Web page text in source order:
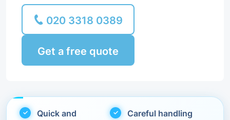
020 3318 0389
Get a free quote
Quick and
Careful handling